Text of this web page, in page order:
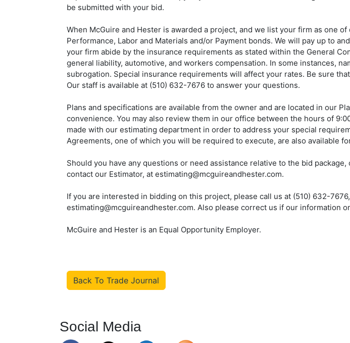
be submitted with your bid.
When McGuire and Hester is awarded a project, and we list your firm as one
Performance, Labor and Materials and/or Payment bonds. We will pay up to
your firm abide by the insurance requirements as stated within the General
general liability, automotive, and workers compensation. In some instances,
subrogation. Special insurance requirements will affect your rates. Be sure
Our staff is available at (510) 632-7676 to answer your questions.
Plans and specifications are available from the owner and are located in our
convenience. You may also review them in our office between the hours of
made with our estimating department in order to address your special
Agreements, one of which you will be required to execute, are also available
Should you have any questions or need assistance relative to the bid
contact our Estimator, at estimating@mcguireandhester.com.
If you are interested in bidding on this project, please call us at (510) 632-
estimating@mcguireandhester.com. Also please correct us if our information
McGuire and Hester is an Equal Opportunity Employer.
Back To Trade Journal
Social Media